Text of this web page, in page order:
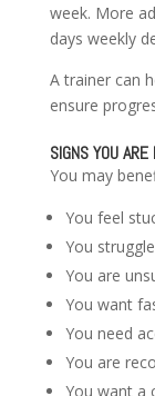
week. More
days weekly
A trainer can
ensure
SIGNS YOU
You may
You feel
You
You are
You want
You need
You are
You want a